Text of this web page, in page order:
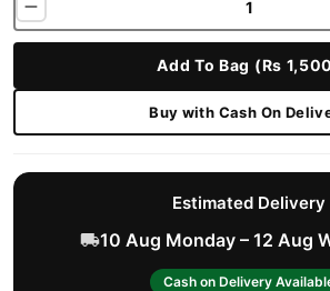
Add To Bag (Rs
Buy with Cash On
Estimated Delivery
10 Aug Monday – 12 Aug
Cash on Delivery